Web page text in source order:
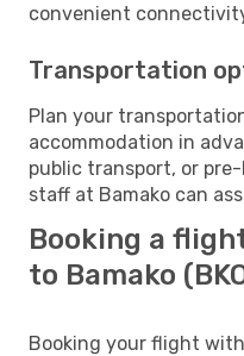
convenient
Transportation
Plan your
accommodation in
public transport, or
staff at Bamako can
Booking a
to Bamako
Booking your flight